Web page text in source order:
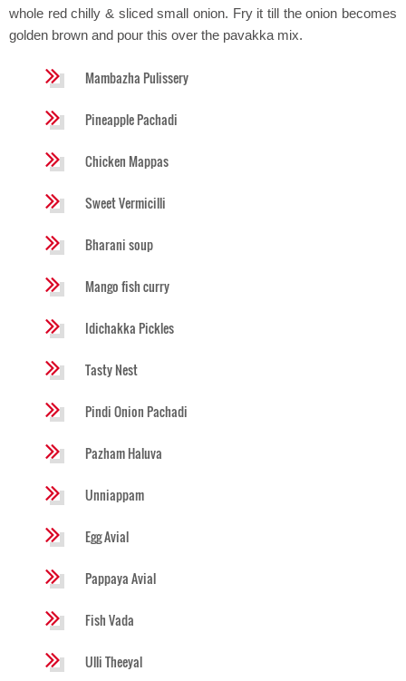
whole red chilly & sliced small onion. Fry it till the onion becomes
golden brown and pour this over the pavakka mix.
Mambazha Pulissery
Pineapple Pachadi
Chicken Mappas
Sweet Vermicilli
Bharani soup
Mango fish curry
Idichakka Pickles
Tasty Nest
Pindi Onion Pachadi
Pazham Haluva
Unniappam
Egg Avial
Pappaya Avial
Fish Vada
Ulli Theeyal